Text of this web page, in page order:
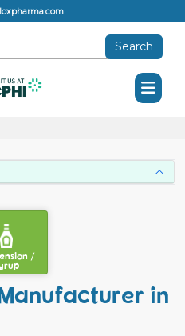
Search
/
in